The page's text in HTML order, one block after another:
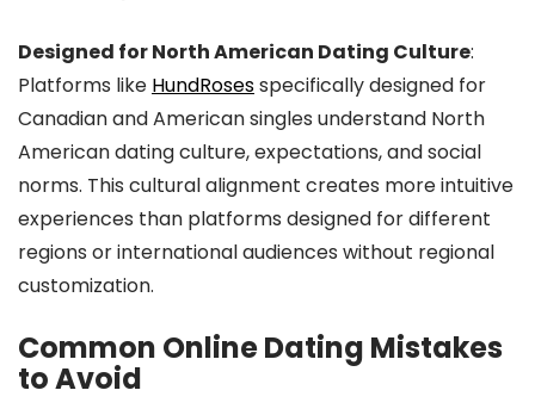
Designed for North American Dating Culture:
Platforms like HundRosesspecifically designed for
Canadian and American singles understand North
American dating culture, expectations, and social
norms. This cultural alignment creates more intuitive
experiences than platforms designed for different
regions or international audiences without regional
customization.
Common Online Dating Mistakes
to Avoid